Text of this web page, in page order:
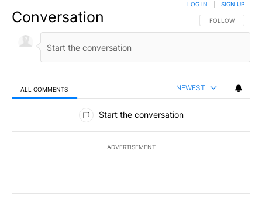
Conversation FOLLOW THIS
FOLLOW
LOG IN SIGN UP
ALL COMMENTS NEWEST
All Comments
Start the conversation
ADVERTISEMENT